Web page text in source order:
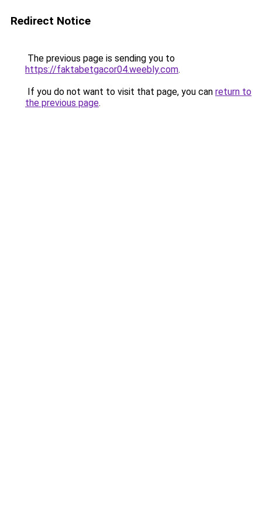
Redirect Notice
The previous page is sending you to
https://faktabetgacor04.weebly.com.
If you do not want to visit that page, you can return to
the previous page.